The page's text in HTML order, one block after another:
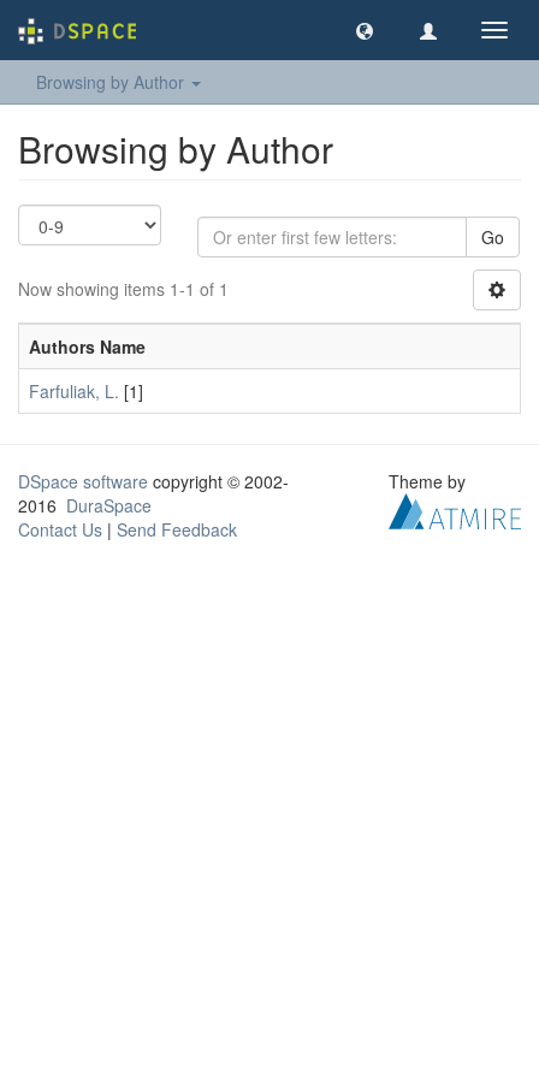
Browsing by Author
Browsing by Author
Go
Now showing items 1-1 of 1
Authors Name
Farfuliak, L. [1]
DSpace software copyright © 2002-
2016 DuraSpace
Contact Us | Send Feedback
Theme by